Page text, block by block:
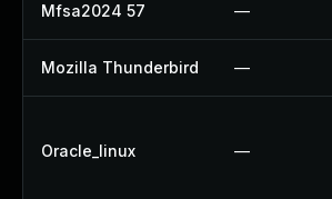
Mfsa2024 57 —
Mozilla Thunderbird —
Oracle_linux —